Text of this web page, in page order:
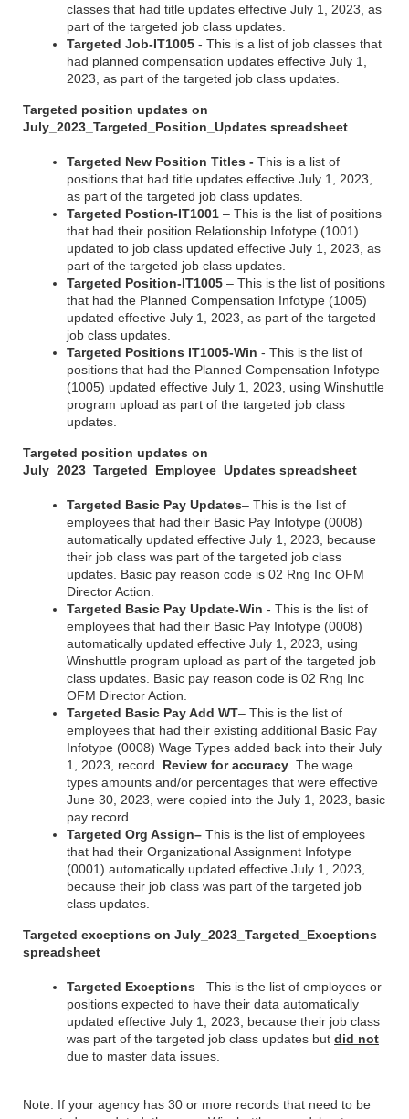
classes that had title updates effective July 1, 2023, as
part of the targeted job class updates.
Targeted Job-IT1005 - This is a list of job classes that
had planned compensation updates effective July 1,
2023, as part of the targeted job class updates.
Targeted position updates on
July_2023_Targeted_Position_Updates spreadsheet
Targeted New Position Titles - This is a list of
positions that had title updates effective July 1, 2023,
as part of the targeted job class updates.
Targeted Postion-IT1001 – This is the list of positions
that had their position Relationship Infotype (1001)
updated to job class updated effective July 1, 2023, as
part of the targeted job class updates.
Targeted Position-IT1005 – This is the list of positions
that had the Planned Compensation Infotype (1005)
updated effective July 1, 2023, as part of the targeted
job class updates.
Targeted Positions IT1005-Win - This is the list of
positions that had the Planned Compensation Infotype
(1005) updated effective July 1, 2023, using Winshuttle
program upload as part of the targeted job class
updates.
Targeted position updates on
July_2023_Targeted_Employee_Updates spreadsheet
Targeted Basic Pay Updates– This is the list of
employees that had their Basic Pay Infotype (0008)
automatically updated effective July 1, 2023, because
their job class was part of the targeted job class
updates. Basic pay reason code is 02 Rng Inc OFM
Director Action.
Targeted Basic Pay Update-Win - This is the list of
employees that had their Basic Pay Infotype (0008)
automatically updated effective July 1, 2023, using
Winshuttle program upload as part of the targeted job
class updates. Basic pay reason code is 02 Rng Inc
OFM Director Action.
Targeted Basic Pay Add WT– This is the list of
employees that had their existing additional Basic Pay
Infotype (0008) Wage Types added back into their July
1, 2023, record. Review for accuracy . The wage
types amounts and/or percentages that were effective
June 30, 2023, were copied into the July 1, 2023, basic
pay record.
Targeted Org Assign– This is the list of employees
that had their Organizational Assignment Infotype
(0001) automatically updated effective July 1, 2023,
because their job class was part of the targeted job
class updates.
Targeted exceptions on July_2023_Targeted_Exceptions
spreadsheet
Targeted Exceptions– This is the list of employees or
positions expected to have their data automatically
updated effective July 1, 2023, because their job class
was part of the targeted job class updates but did not
due to master data issues.
Note: If your agency has 30 or more records that need to be